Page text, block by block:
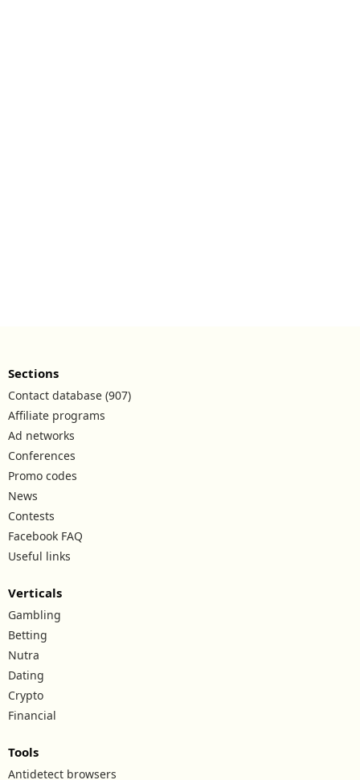
Sections
Contact database (907)
Affiliate programs
Ad networks
Conferences
Promo codes
News
Contests
Facebook FAQ
Useful links
Verticals
Gambling
Betting
Nutra
Dating
Crypto
Financial
Tools
Antidetect browsers